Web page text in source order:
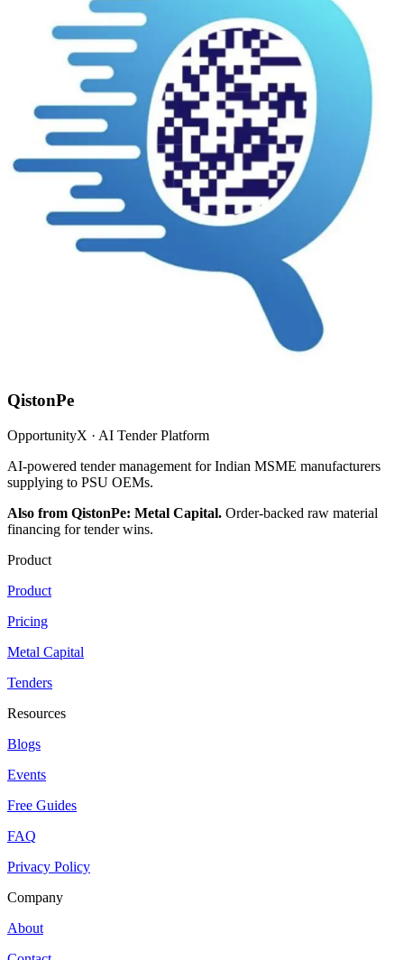
QistonPe
OpportunityX · AI Tender Platform
AI-powered tender management for Indian MSME manufacturers
supplying to PSU OEMs.
Also from QistonPe: Metal Capital. Order-backed raw material
financing for tender wins.
Product
Product
Pricing
Metal Capital
Tenders
Resources
Blogs
Events
Free Guides
FAQ
Privacy Policy
Company
About